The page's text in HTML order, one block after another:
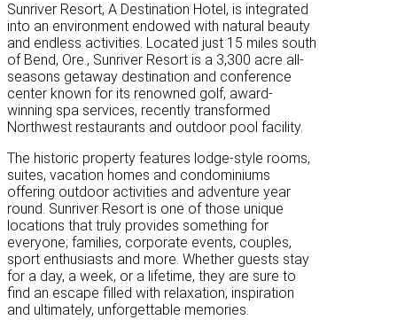
Sunriver Resort, A Destination Hotel, is integrated
into an environment endowed with natural beauty
and endless activities. Located just 15 miles south
of Bend, Ore., Sunriver Resort is a 3,300 acre all-
seasons getaway destination and conference
center known for its renowned golf, award-
winning spa services, recently transformed
Northwest restaurants and outdoor pool facility.
The historic property features lodge-style rooms,
suites, vacation homes and condominiums
offering outdoor activities and adventure year
round. Sunriver Resort is one of those unique
locations that truly provides something for
everyone; families, corporate events, couples,
sport enthusiasts and more. Whether guests stay
for a day, a week, or a lifetime, they are sure to
find an escape filled with relaxation, inspiration
and ultimately, unforgettable memories.